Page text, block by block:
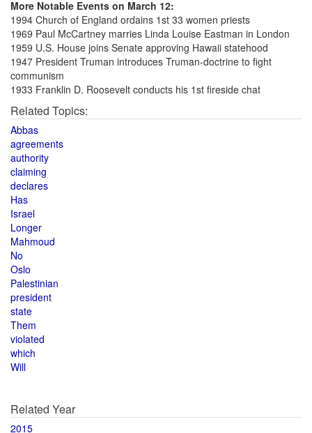
More Notable Events on March 12:
1994 Church of England ordains 1st 33 women priests
1969 Paul McCartney marries Linda Louise Eastman in London
1959 U.S. House joins Senate approving Hawaii statehood
1947 President Truman introduces Truman-doctrine to fight
communism
1933 Franklin D. Roosevelt conducts his 1st fireside chat
Related Topics:
Abbas
agreements
authority
claiming
declares
Has
Israel
Longer
Mahmoud
No
Oslo
Palestinian
president
state
Them
violated
which
Will
Related Year
2015